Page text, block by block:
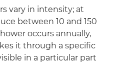
vary in intensity; at
between 10 and 150
occurs annually,
it through a specific
in a particular part